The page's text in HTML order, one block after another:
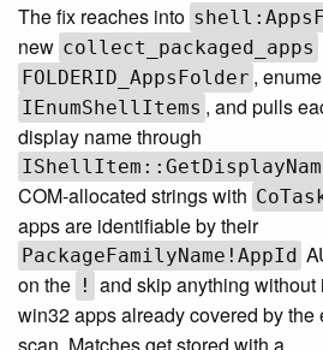
The fix reaches into
new collect_packaged_apps
FOLDERID_AppsFolder ,
IEnumShellItems , and pulls
display name through
COM-allocated strings with
apps are identifiable by their
PackageFamilyName!AppId
on the ! and skip anything
win32 apps already covered by the
scan. Matches get stored with a